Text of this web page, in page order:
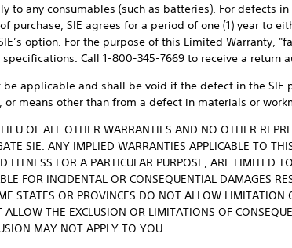
to any consumables (such as batteries). For defects
purchase, SIE agrees for a period of one (1) year to
option. For the purpose of this Limited Warranty,
Call 1-800-345-7669 to receive a return
applicable and shall be void if the defect in the SIE
means other than from a defect in materials or
OF ALL OTHER WARRANTIES AND NO OTHER
SIE. ANY IMPLIED WARRANTIES APPLICABLE TO
FITNESS FOR A PARTICULAR PURPOSE, ARE LIMITED
FOR INCIDENTAL OR CONSEQUENTIAL DAMAGES
STATES OR PROVINCES DO NOT ALLOW
THE EXCLUSION OR LIMITATIONS OF
MAY NOT APPLY TO YOU.